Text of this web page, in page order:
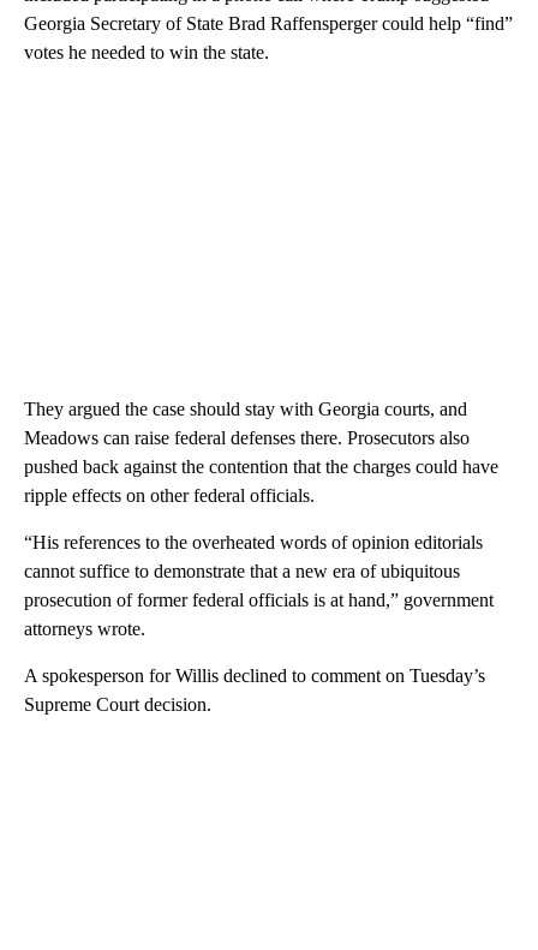
Georgia Secretary of State Brad Raffensperger could help “find”
votes he needed to win the state.
They argued the case should stay with Georgia courts, and
Meadows can raise federal defenses there. Prosecutors also
pushed back against the contention that the charges could have
ripple effects on other federal officials.
“His references to the overheated words of opinion editorials
cannot suffice to demonstrate that a new era of ubiquitous
prosecution of former federal officials is at hand,” government
attorneys wrote.
A spokesperson for Willis declined to comment on Tuesday’s
Supreme Court decision.